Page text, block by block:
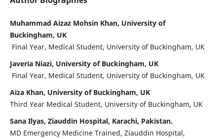
Muhammad Aizaz Mohsin Khan, University of
Buckingham, UK
Final Year, Medical Student, University of Buckingham, UK
Javeria Niazi, University of Buckingham, UK
Final Year, Medical Student, University of Buckingham, UK
Aiza Khan, University of Buckingham, UK
Third Year Medical Student, University of Buckingham, UK
Sana Ilyas, Ziauddin Hospital, Karachi, Pakistan.
MD Emergency Medicine Trained, Ziauddin Hospital,